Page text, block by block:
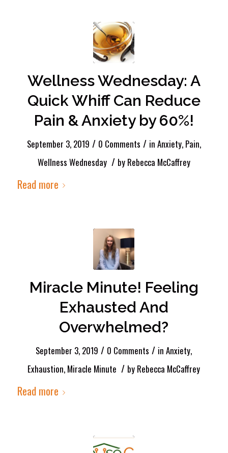
Wellness Wednesday: A
Quick Whiff Can Reduce
Pain & Anxiety by 60%!
September 3, 2019 / 0 Comments / in Anxiety, Pain,
Wellness Wednesday / by Rebecca McCaffrey
Read more
Miracle Minute! Feeling
Exhausted And
Overwhelmed?
September 3, 2019 / 0 Comments / inAnxiety,
Exhaustion, Miracle Minute / by Rebecca McCaffrey
Read more